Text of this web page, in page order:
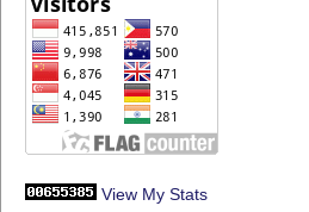
View My Stats